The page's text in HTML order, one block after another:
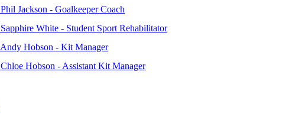
Phil Jackson - Goalkeeper Coach
Sapphire White - Student Sport Rehabilitator
Andy Hobson - Kit Manager
Chloe Hobson - Assistant Kit Manager